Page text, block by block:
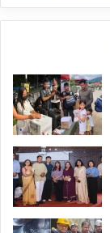
Siang